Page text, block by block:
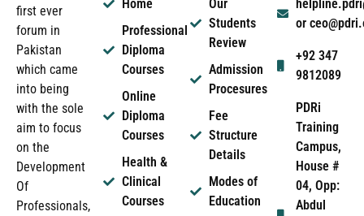
first ever
forum in
Pakistan
which came
into being
with the sole
aim to focus
on the
Development
Of
Professionals,
Home
Professional
Diploma
Courses
Online
Diploma
Courses
Health &
Clinical
Courses
Our
Students
Review
Admission
Procesures
Fee
Structure
Details
Modes of
Education
or
+92 347
9812089
PDRi
Training
Campus,
House #
04, Opp:
Abdul